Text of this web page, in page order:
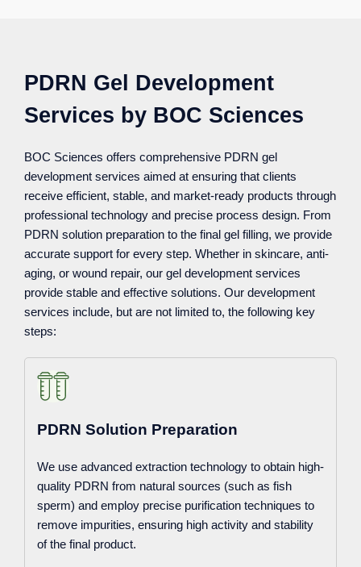
PDRN Gel Development
Services by BOC Sciences
BOC Sciences offers comprehensive PDRN gel
development services aimed at ensuring that clients
receive efficient, stable, and market-ready products through
professional technology and precise process design. From
PDRN solution preparation to the final gel filling, we provide
accurate support for every step. Whether in skincare, anti-
aging, or wound repair, our gel development services
provide stable and effective solutions. Our development
services include, but are not limited to, the following key
steps:
PDRN Solution Preparation
We use advanced extraction technology to obtain high-
quality PDRN from natural sources (such as fish
sperm) and employ precise purification techniques to
remove impurities, ensuring high activity and stability
of the final product.